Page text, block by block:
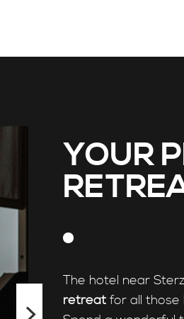
YOUR
The hotel near
retreat for all those